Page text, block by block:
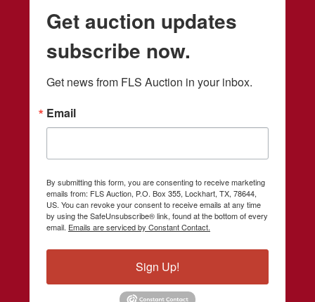
Get auction updates
subscribe now.
Get news from FLS Auction in your inbox.
Email
By submitting this form, you are consenting to receive marketing
emails from: FLS Auction, P.O. Box 355, Lockhart, TX, 78644,
US. You can revoke your consent to receive emails at any time
by using the SafeUnsubscribe® link, found at the bottom of every
email. Emails are serviced by Constant Contact.
Sign Up!